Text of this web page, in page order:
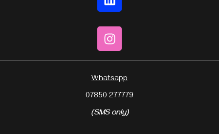
Whatsapp
07850 277779
(SMS only)